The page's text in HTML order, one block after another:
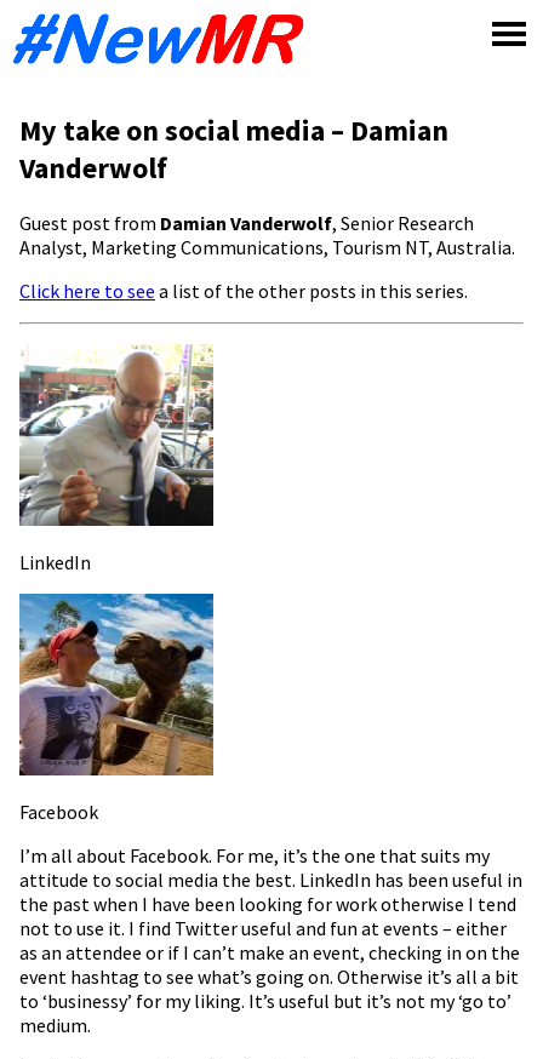
My take on social media – Damian
Vanderwolf
Guest post from Damian Vanderwolf, Senior Research
Analyst, Marketing Communications, Tourism NT, Australia.
Click here to see a list of the other posts in this series.
LinkedIn
Facebook
I’m all about Facebook. For me, it’s the one that suits my
attitude to social media the best. LinkedIn has been useful in
the past when I have been looking for work otherwise I tend
not to use it. I find Twitter useful and fun at events – either
as an attendee or if I can’t make an event, checking in on the
event hashtag to see what’s going on. Otherwise it’s all a bit
to ‘businessy’ for my liking. It’s useful but it’s not my ‘go to’
medium.